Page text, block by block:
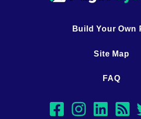
Build Your Own
Site Map
FAQ
facebook